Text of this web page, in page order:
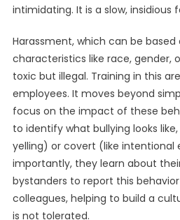
intimidating. It is a slow, insidious
Harassment, which can be
characteristics like race, gender,
toxic but illegal. Training in this
employees. It moves beyond
focus on the impact of these
to identify what bullying looks
yelling) or covert (like intentional
importantly, they learn about
bystanders to report this
colleagues, helping to build a
is not tolerated.